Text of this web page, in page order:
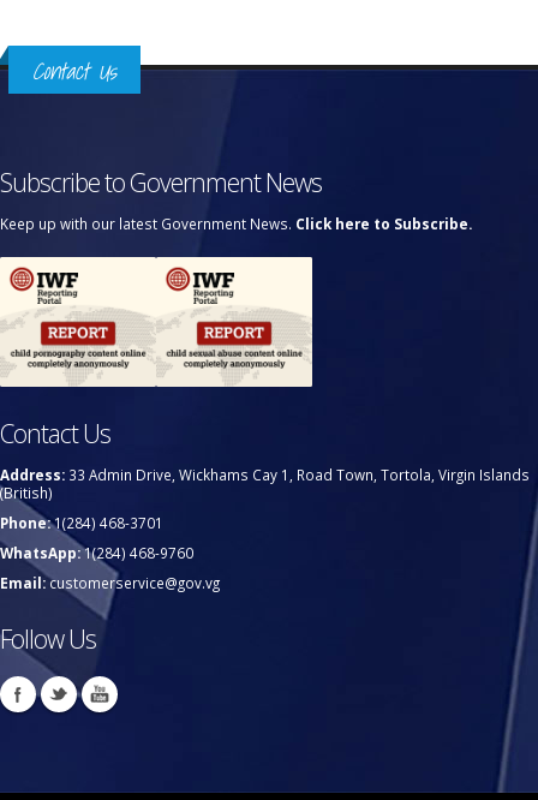
Contact Us
Subscribe to Government News
Keep up with our latest Government News. Click here to Subscribe.
Contact Us
Address: 33 Admin Drive, Wickhams Cay 1, Road Town, Tortola, Virgin Islands
(British)
Phone:1(284) 468-3701
WhatsApp:1(284) 468-9760
Email:customerservice@gov.vg
Follow Us